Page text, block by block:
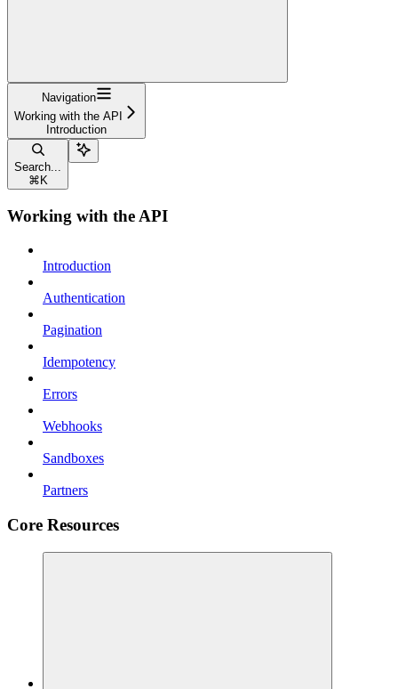
Navigation
Working with the API
Introduction
Search...
⌘ K
Working with the API
Introduction
Authentication
Pagination
Idempotency
Errors
Webhooks
Sandboxes
Partners
Core Resources